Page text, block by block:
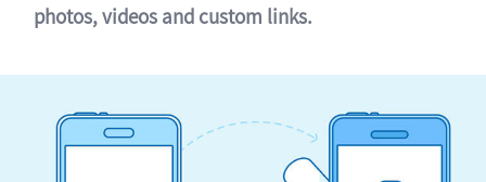
photos, videos and custom links.